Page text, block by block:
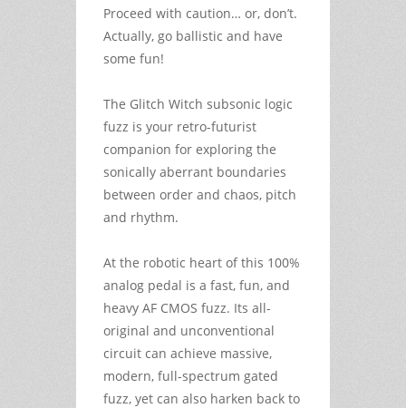
Proceed with caution… or, don’t.
Actually, go ballistic and have
some fun!
The Glitch Witch subsonic logic
fuzz is your retro-futurist
companion for exploring the
sonically aberrant boundaries
between order and chaos, pitch
and rhythm.
At the robotic heart of this 100%
analog pedal is a fast, fun, and
heavy AF CMOS fuzz. Its all-
original and unconventional
circuit can achieve massive,
modern, full-spectrum gated
fuzz, yet can also harken back to